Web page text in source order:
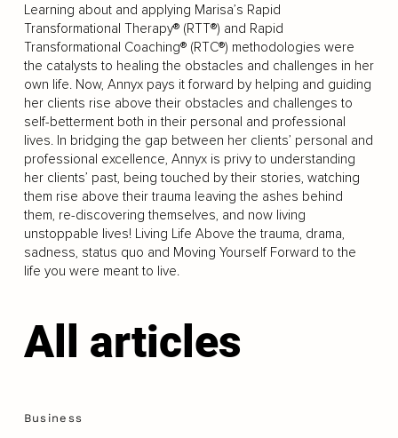
Learning about and applying Marisa’s Rapid
Transformational Therapy® (RTT®) and Rapid
Transformational Coaching® (RTC®) methodologies were
the catalysts to healing the obstacles and challenges in her
own life. Now, Annyx pays it forward by helping and guiding
her clients rise above their obstacles and challenges to
self-betterment both in their personal and professional
lives. In bridging the gap between her clients’ personal and
professional excellence, Annyx is privy to understanding
her clients’ past, being touched by their stories, watching
them rise above their trauma leaving the ashes behind
them, re-discovering themselves, and now living
unstoppable lives! Living Life Above the trauma, drama,
sadness, status quo and Moving Yourself Forward to the
life you were meant to live.
All articles
Business